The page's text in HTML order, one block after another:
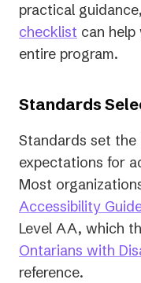
practical
checklist can
entire program.
Standards
Standards set
expectations for
Most
Accessibility
Level AA, which
Ontarians with
reference.